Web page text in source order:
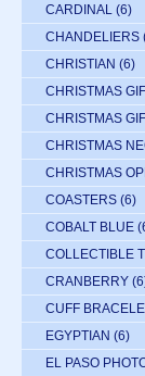
CARDINAL (6)
CHANDELIERS
CHRISTIAN (6)
CHRISTMAS
CHRISTMAS
CHRISTMAS
CHRISTMAS
COASTERS (6)
COBALT BLUE
COLLECTIBLE
CRANBERRY
CUFF
EGYPTIAN (6)
EL PASO